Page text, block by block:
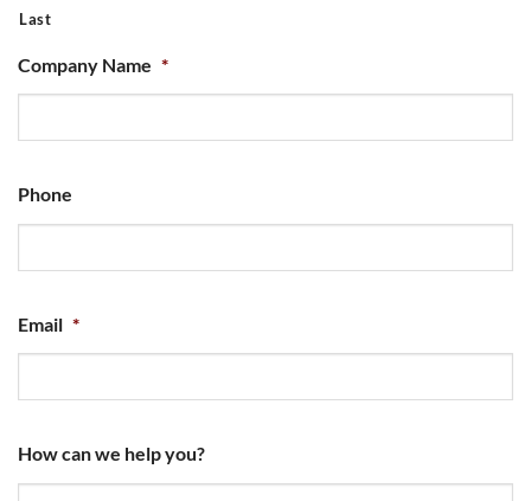
Last
Company Name *
Phone
Email *
How can we help you?